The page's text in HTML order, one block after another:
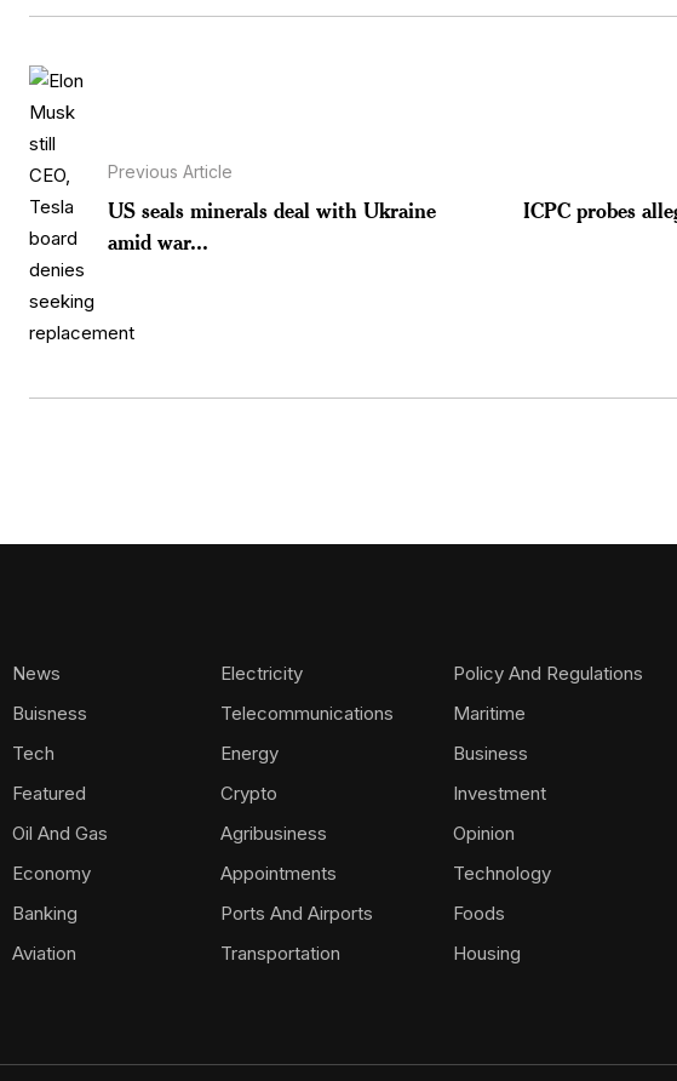
Previous Article
US seals minerals deal with Ukraine
amid war...
ICPC probes
News
Buisness
Tech
Featured
Oil And Gas
Economy
Banking
Aviation
Electricity
Telecommunications
Energy
Crypto
Agribusiness
Appointments
Ports And Airports
Transportation
Policy And Regulations
Maritime
Business
Investment
Opinion
Technology
Foods
Housing